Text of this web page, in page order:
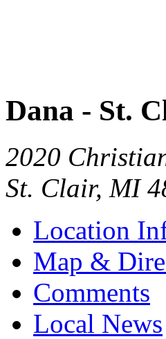
Dana - St.
2020
St. Clair, MI
Location
Map &
Comments
Local News